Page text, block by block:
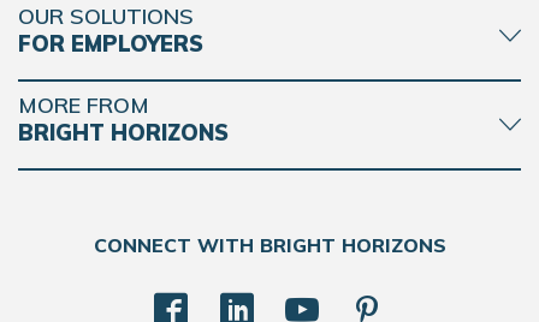
OUR SOLUTIONS
FOR EMPLOYERS
MORE FROM
BRIGHT HORIZONS
CONNECT WITH BRIGHT HORIZONS